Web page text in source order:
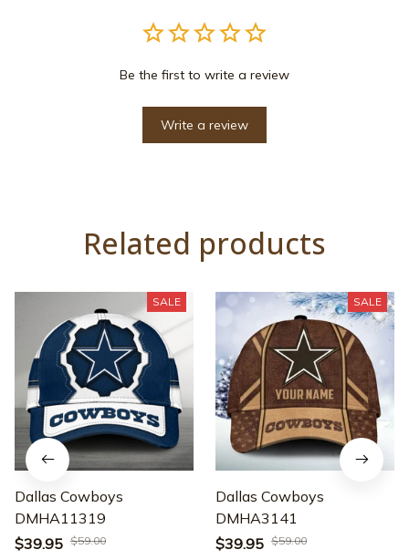
Be the first to write a review
Write a review
Related products
SALE
Dallas Cowboys
DMHA11319
$39.95 $59.00
SALE
Dallas Cowboys
DMHA3141
$39.95 $59.00